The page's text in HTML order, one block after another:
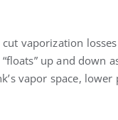
vaporization
up and down
vapor space,